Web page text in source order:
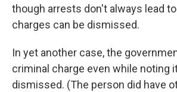
though arrests don't always lead
charges can be dismissed.
In yet another case, the
criminal charge even while noting
dismissed. (The person did have